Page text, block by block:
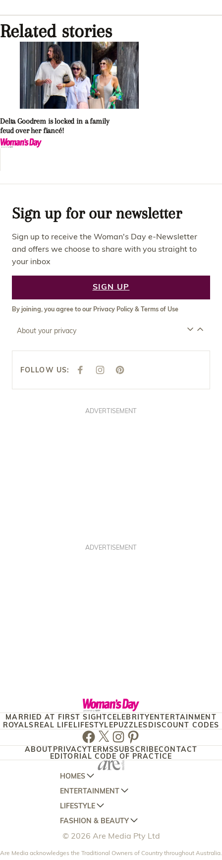
Related stories
Delta Goodrem is locked in a family
feud over her fiancé!
Sign up for our newsletter
Sign up to receive the Woman's Day e-Newsletter
and offers we choose to share with you straight to
your inbox
SIGN UP
By joining, you agree to our Privacy Policy&Terms of Use
About your privacy
FOLLOW US:
F
E
I
T
R
A
P
T
E
S
ADVERTISEMENT
ADVERTISEMENT
MARRIED AT FIRST SIGHTCELEBRITYENTERTAINMENT
ROYALS REAL LIFE LIFESTYLE PUZZLES DISCOUNT CODES
Facebook
TwitterInstagram
Pinterest
ABOUT PRIVACYTERMSSUBSCRIBECONTACT
EDITORIAL CODE OF PRACTICE
HOMES
AUSTRALIAN HOUSE AND GARDEN
HOME BEAUTIFUL
BETTER HOMES AND GARDENS
YOUR HOME AND GARDEN
ENTERTAINMENT
WOMANS DAY
WOMANS DAY NZ
WHO
NEW IDEA
LIFESTYLE
WOMEN'S WEEKLY
WOMEN'S WEEKLY FOOD
NZ WOMAN'S WEEKLY FOOD
FASHION & BEAUTY
MARIE CLAIRE
ELLE
© 2026 Are Media Pty Ltd
Are Media acknowledges the Traditional Owners of Country throughout Australia.